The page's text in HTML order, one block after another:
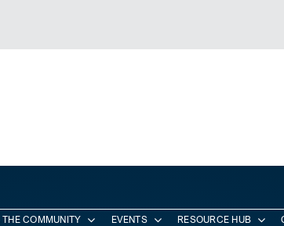
THE COMMUNITY EVENTS RESOURCE HUB